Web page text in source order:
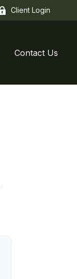
Client Login
Contact Us